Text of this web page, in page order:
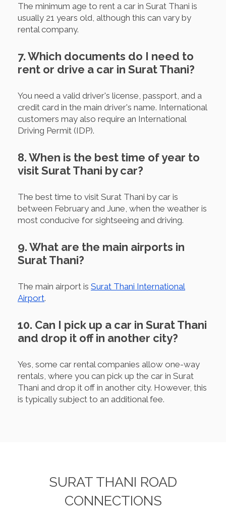
The minimum age to rent a car in Surat Thani is
usually 21 years old, although this can vary by
rental company.
7. Which documents do I need to
rent or drive a car in Surat Thani?
You need a valid driver's license, passport, and a
credit card in the main driver's name. International
customers may also require an International
Driving Permit (IDP).
8. When is the best time of year to
visit Surat Thani by car?
The best time to visit Surat Thani by car is
between February and June, when the weather is
most conducive for sightseeing and driving.
9. What are the main airports in
Surat Thani?
The main airport is Surat Thani International
Airport.
10. Can I pick up a car in Surat Thani
and drop it off in another city?
Yes, some car rental companies allow one-way
rentals, where you can pick up the car in Surat
Thani and drop it off in another city. However, this
is typically subject to an additional fee.
SURAT THANI ROAD
CONNECTIONS